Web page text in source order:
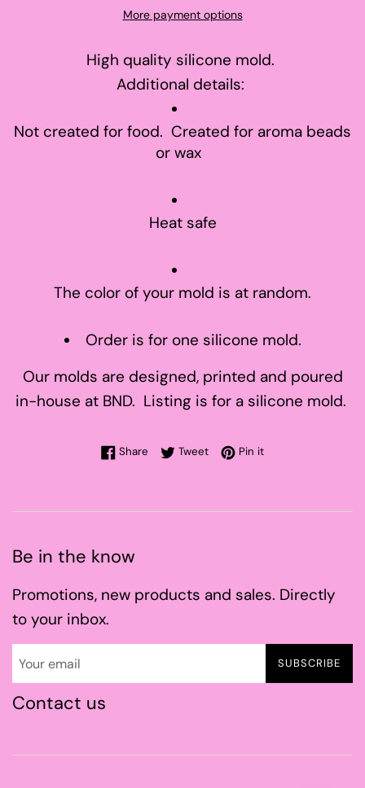
More payment options
High quality silicone mold.
Additional details:
Not created for food. Created for aroma beads
or wax
Heat safe
The color of your mold is at random.
Order is for one silicone mold.
Our molds are designed, printed and poured
in-house at BND. Listing is for a silicone mold.
Share Share on Facebook
TweetTweet on Twitter
Pin itPin on Pinterest
Be in the know
Promotions, new products and sales. Directly
to your inbox.
SUBSCRIBE
Contact us